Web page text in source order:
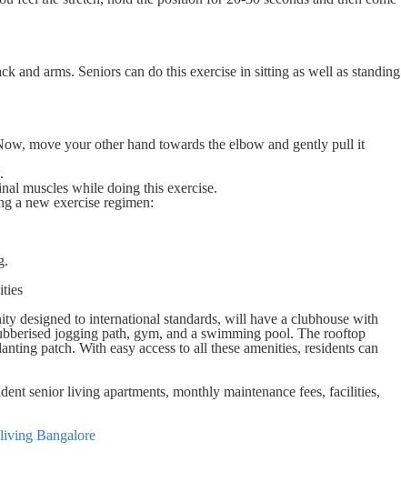
and arms. Seniors can do this exercise in sitting as well as standing
move your other hand towards the elbow and gently pull it
muscles while doing this exercise.
a new exercise regimen:
designed to international standards, will have a clubhouse with
jogging path, gym, and a swimming pool. The rooftop
patch. With easy access to all these amenities, residents can
senior living apartments, monthly maintenance fees, facilities,
Bangalore